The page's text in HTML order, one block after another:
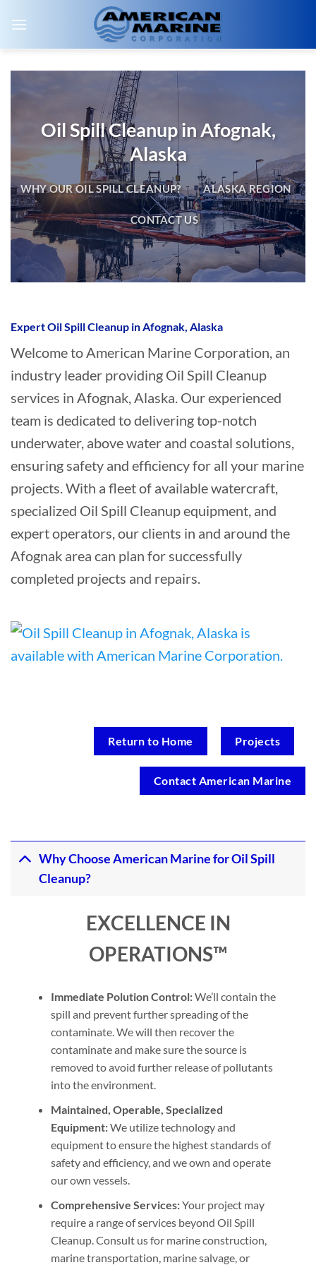
Oil Spill Cleanup in Afognak,
Alaska
WHY OUR OIL SPILL CLEANUP? ALASKA REGION
CONTACT US
Expert Oil Spill Cleanup in Afognak, Alaska
Welcome to American Marine Corporation, an
industry leader providing Oil Spill Cleanup
services in Afognak, Alaska. Our experienced
team is dedicated to delivering top-notch
underwater, above water and coastal solutions,
ensuring safety and efficiency for all your marine
projects. With a fleet of available watercraft,
specialized Oil Spill Cleanup equipment, and
expert operators, our clients in and around the
Afognak area can plan for successfully
completed projects and repairs.
Return to Home Projects
Contact American Marine
Why Choose American Marine for Oil Spill
Cleanup?
EXCELLENCE IN
OPERATIONS™
Immediate Polution Control:We’ll contain the
spill and prevent further spreading of the
contaminate. We will then recover the
contaminate and make sure the source is
removed to avoid further release of pollutants
into the environment.
Maintained, Operable, Specialized
Equipment:We utilize technology and
equipment to ensure the highest standards of
safety and efficiency, and we own and operate
our own vessels.
Comprehensive Services:Your project may
require a range of services beyond Oil Spill
Cleanup. Consult us for marine construction,
marine transportation, marine salvage, or